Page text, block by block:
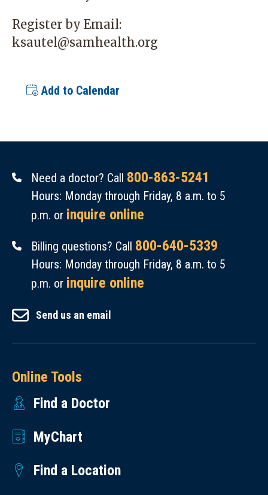
Register by Email:
ksautel@samhealth.org
Add to Calendar
Need a doctor? Call 800-863-5241
Hours: Monday through Friday, 8 a.m. to 5
p.m. or inquire online
Billing questions? Call 800-640-5339
Hours: Monday through Friday, 8 a.m. to 5
p.m. or inquire online
Send us an email
Online Tools
Find a Doctor
MyChart
Find a Location